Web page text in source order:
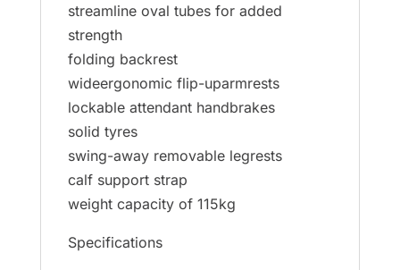
streamline oval tubes for added
strength
folding backrest
wideergonomic flip-uparmrests
lockable attendant handbrakes
solid tyres
swing-away removable legrests
calf support strap
weight capacity of 115kg
Specifications